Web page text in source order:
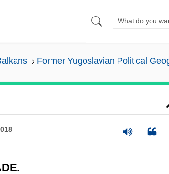
Former Yugoslavian Political